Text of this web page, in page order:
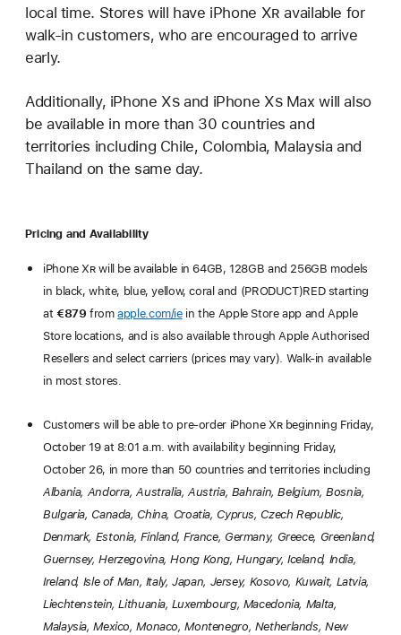
local time. Stores will have iPhone XR available for
walk-in customers, who are encouraged to arrive
early.
Additionally, iPhone Xsand iPhone XsMax will also
be available in more than 30 countries and
territories including Chile, Colombia, Malaysia and
Thailand on the same day.
Pricing and Availability
iPhone XRwill be available in 64GB, 128GB and 256GB models
in black, white, blue, yellow, coral and (PRODUCT)RED starting
at €879 fromapple.com/iein the Apple Store app and Apple
Store locations, and is also available through Apple Authorised
Resellers and select carriers (prices may vary). Walk-in available
in most stores.
Customers will be able to pre-order iPhone XRbeginning Friday,
October 19 at 8:01 a.m. with availability beginning Friday,
October 26, in more than 50 countries and territories including
Albania, Andorra, Australia, Austria, Bahrain, Belgium, Bosnia,
Bulgaria, Canada, China, Croatia, Cyprus, Czech Republic,
Denmark, Estonia, Finland, France, Germany, Greece, Greenland,
Guernsey, Herzegovina, Hong Kong, Hungary, Iceland, India,
Ireland, Isle of Man, Italy, Japan, Jersey, Kosovo, Kuwait, Latvia,
Liechtenstein, Lithuania, Luxembourg, Macedonia, Malta,
Malaysia, Mexico, Monaco, Montenegro, Netherlands, New